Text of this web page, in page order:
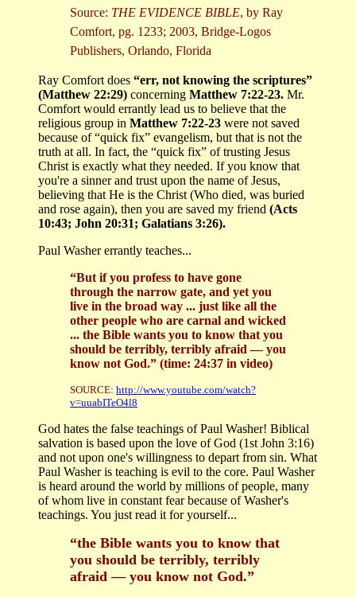
Source: THE EVIDENCE BIBLE, by Ray
Comfort, pg. 1233; 2003, Bridge-Logos
Publishers, Orlando, Florida
Ray Comfort does “err, not knowing the scriptures”
(Matthew 22:29) concerning Matthew 7:22-23. Mr.
Comfort would errantly lead us to believe that the
religious group in Matthew 7:22-23 were not saved
because of “quick fix” evangelism, but that is not the
truth at all. In fact, the “quick fix” of trusting Jesus
Christ is exactly what they needed. If you know that
you're a sinner and trust upon the name of Jesus,
believing that He is the Christ (Who died, was buried
and rose again), then you are saved my friend (Acts
10:43; John 20:31; Galatians 3:26).
Paul Washer errantly teaches...
“But if you profess to have gone
through the narrow gate, and yet you
live in the broad way ... just like all the
other people who are carnal and wicked
... the Bible wants you to know that you
should be terribly, terribly afraid — you
know not God.” (time: 24:37 in video)
SOURCE: http://www.youtube.com/watch?
v=uuabITeO4l8
God hates the false teachings of Paul Washer! Biblical
salvation is based upon the love of God (1st John 3:16)
and not upon one's willingness to depart from sin. What
Paul Washer is teaching is evil to the core. Paul Washer
is heard around the world by millions of people, many
of whom live in constant fear because of Washer's
teachings. You just read it for yourself...
“the Bible wants you to know that
you should be terribly, terribly
afraid — you know not God.”